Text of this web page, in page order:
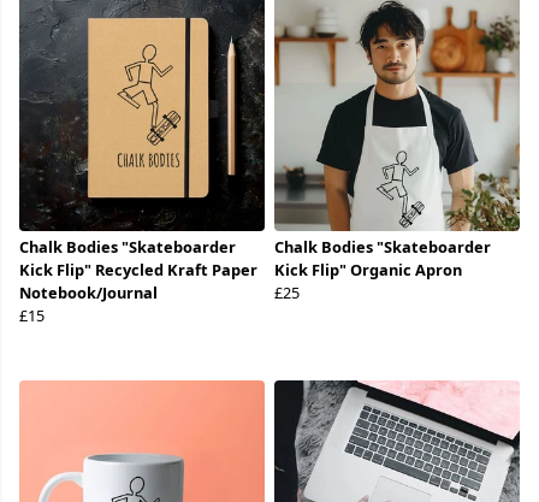
Chalk Bodies "Skateboarder
Kick Flip" Recycled Kraft Paper
Notebook/Journal
£15
Chalk Bodies "Skateboarder
Kick Flip" Organic Apron
£25